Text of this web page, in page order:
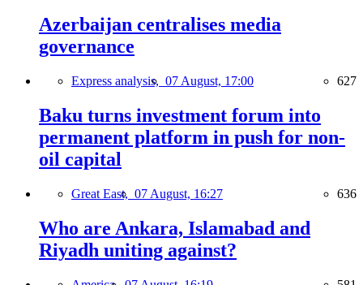
Azerbaijan centralises media
governance
Express analysis, 07 August, 17:00 627
Baku turns investment forum into
permanent platform in push for non-
oil capital
Great East, 07 August, 16:27 636
Who are Ankara, Islamabad and
Riyadh uniting against?